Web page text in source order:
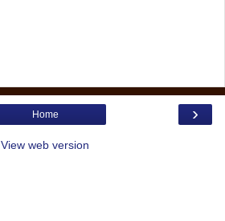
›
Home
View web version